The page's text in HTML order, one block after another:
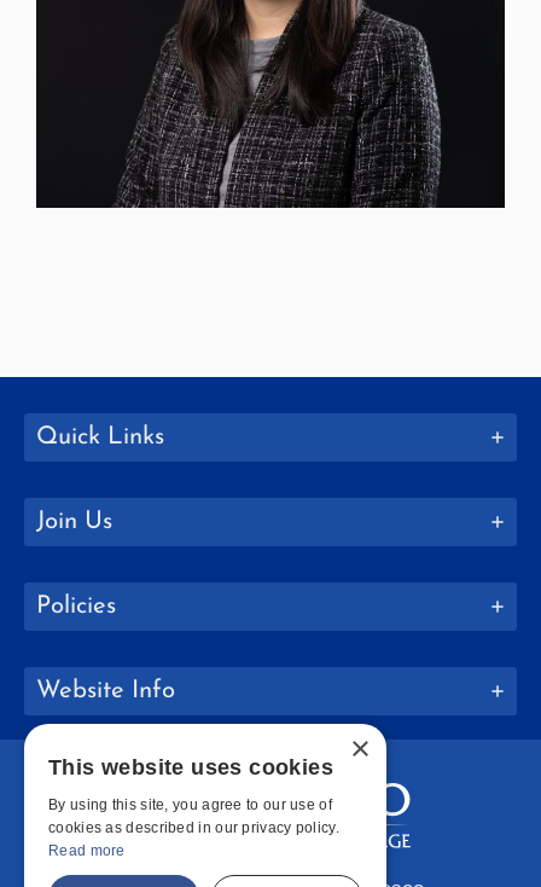
Quick Links
Join Us
Policies
Website Info
×
This website uses cookies
By using this site, you agree to our use of
cookies as described in our privacy policy.
Read more